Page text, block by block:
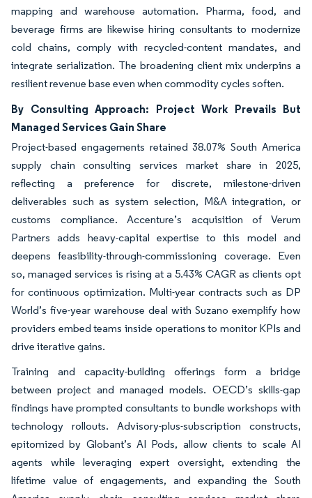
mapping and warehouse automation. Pharma, food, and
beverage firms are likewise hiring consultants to modernize
cold chains, comply with recycled-content mandates, and
integrate serialization. The broadening client mix underpins a
resilient revenue base even when commodity cycles soften.
By Consulting Approach: Project Work Prevails But
Managed Services Gain Share
Project-based engagements retained 38.07% South America
supply chain consulting services market share in 2025,
reflecting a preference for discrete, milestone-driven
deliverables such as system selection, M&A integration, or
customs compliance. Accenture’s acquisition of Verum
Partners adds heavy-capital expertise to this model and
deepens feasibility-through-commissioning coverage. Even
so, managed services is rising at a 5.43% CAGR as clients opt
for continuous optimization. Multi-year contracts such as DP
World’s five-year warehouse deal with Suzano exemplify how
providers embed teams inside operations to monitor KPIs and
drive iterative gains.
Training and capacity-building offerings form a bridge
between project and managed models. OECD’s skills-gap
findings have prompted consultants to bundle workshops with
technology rollouts. Advisory-plus-subscription constructs,
epitomized by Globant’s AI Pods, allow clients to scale AI
agents while leveraging expert oversight, extending the
lifetime value of engagements, and expanding the South